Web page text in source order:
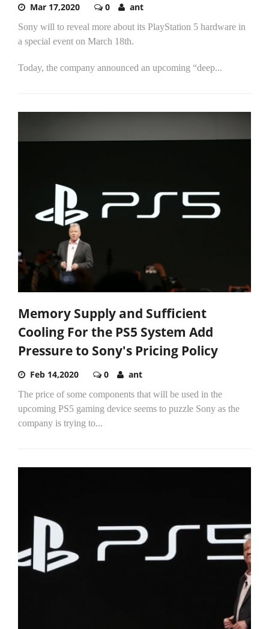
Mar 17,2020 0 ant
Sony will to reveal more about its PlayStation 5 hardware in
a special event on March 18th.
Today, the company announced an upcoming “deep...
Memory Supply and Sufficient
Cooling For the PS5 System Add
Pressure to Sony's Pricing Policy
Feb 14,2020 0 ant
The price of some components that will be used in the
upcoming PS5 gaming device seems to puzzle Sony as the
company is trying to...